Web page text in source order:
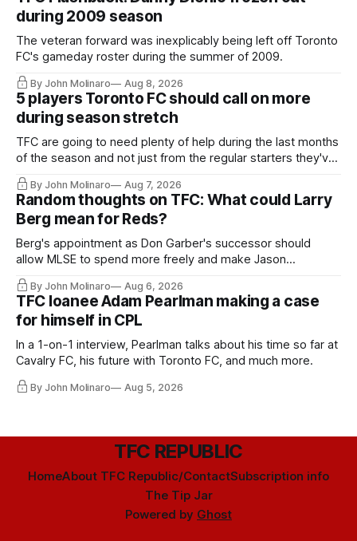
during 2009 season
The veteran forward was inexplicably being left off Toronto
FC's gameday roster during the summer of 2009.
By John Molinaro Aug 8, 2026
5 players Toronto FC should call on more
during season stretch
TFC are going to need plenty of help during the last months
of the season and not just from the regular starters they've
relied upon.
By John Molinaro Aug 7, 2026
Random thoughts on TFC: What could Larry
Berg mean for Reds?
Berg's appointment as Don Garber's successor should
allow MLSE to spend more freely and make Jason
Hernandez's job easier.
By John Molinaro Aug 6, 2026
TFC loanee Adam Pearlman making a case
for himself in CPL
In a 1-on-1 interview, Pearlman talks about his time so far at
Cavalry FC, his future with Toronto FC, and much more.
By John Molinaro Aug 5, 2026
TFC REPUBLIC
HomeAbout TFC Republic/ContactSubscription info
The Tip Jar
Powered by Ghost